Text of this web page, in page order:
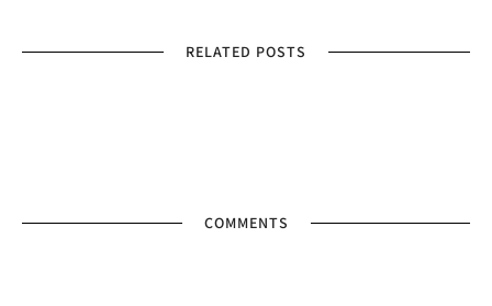
RELATED POSTS
COMMENTS